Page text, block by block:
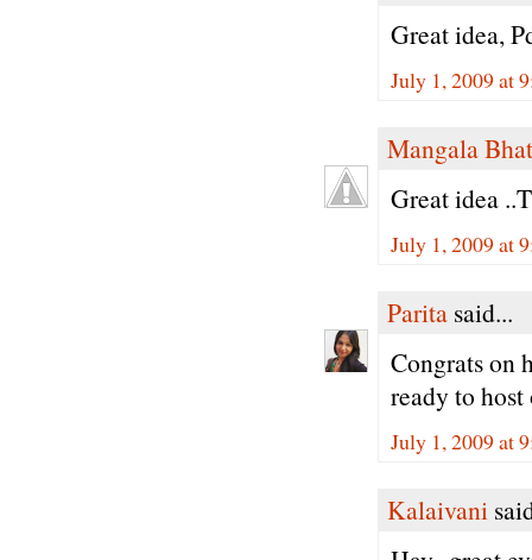
Great idea,
July 1, 2009 at
Mangala Bhat
Great idea
July 1, 2009 at
Parita said...
Congrats on
ready to
July 1, 2009 at
Kalaivani